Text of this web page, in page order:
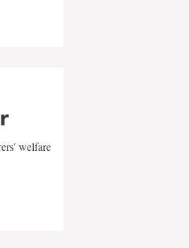
welfare